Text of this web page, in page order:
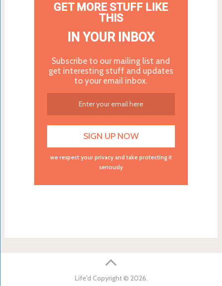
GET MORE STUFF LIKE
THIS
IN YOUR INBOX
Subscribe to our mailing list and
get interesting stuff and updates
to your email inbox.
we respect your privacy and take protecting it
seriously
Life'd Copyright © 2026.